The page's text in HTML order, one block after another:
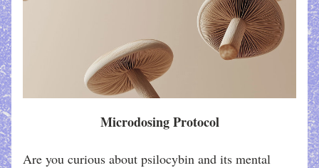
Microdosing Protocol
Are you curious about psilocybin and its mental